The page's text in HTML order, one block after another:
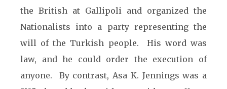
the British at Gallipoli and organized the
Nationalists into a party representing the
will of the Turkish people. His word was
law, and he could order the execution of
anyone. By contrast, Asa K. Jennings was a